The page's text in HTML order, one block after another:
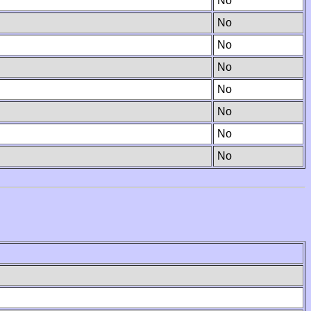
No
No
No
No
No
No
No